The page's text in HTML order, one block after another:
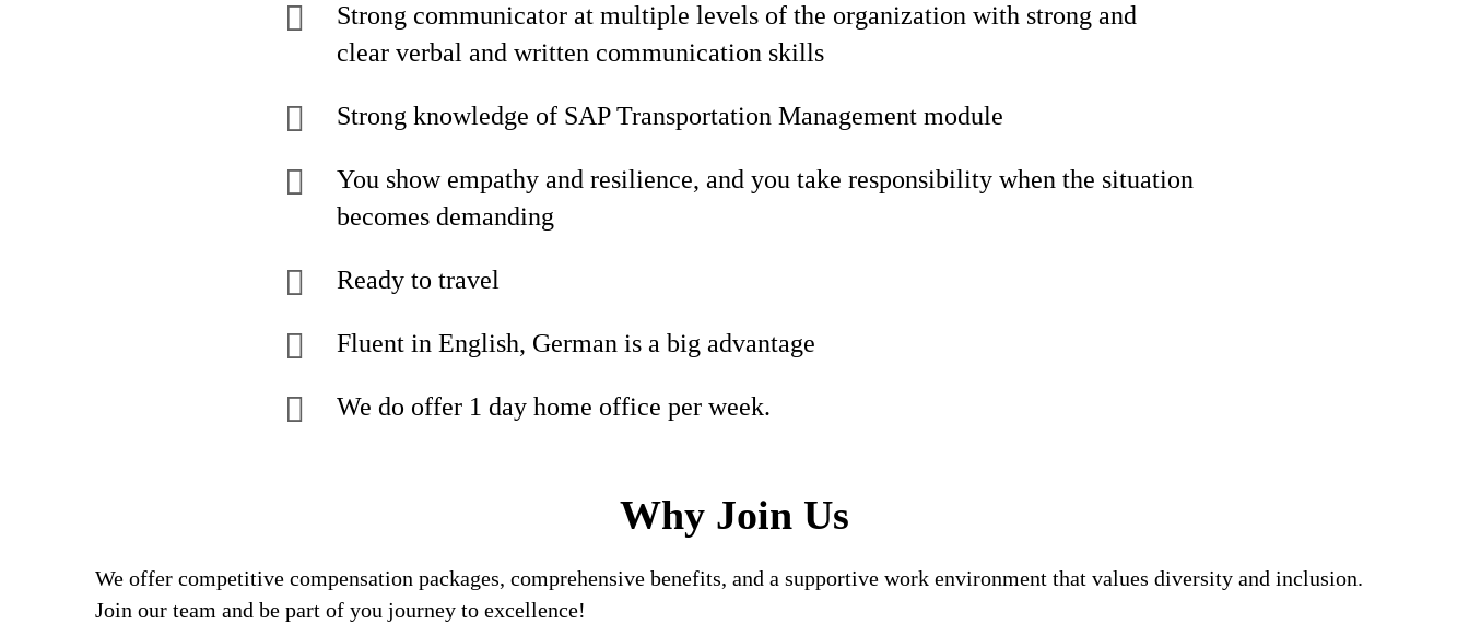
Strong communicator at multiple levels of the organization with strong and
clear verbal and written communication skills
Strong knowledge of SAP Transportation Management module
You show empathy and resilience, and you take responsibility when the situation
becomes demanding
Ready to travel
Fluent in English, German is a big advantage
We do offer 1 day home office per week.
Why Join Us
We offer competitive compensation packages, comprehensive benefits, and a supportive work environment that values diversity and inclusion.
Join our team and be part of you journey to excellence!